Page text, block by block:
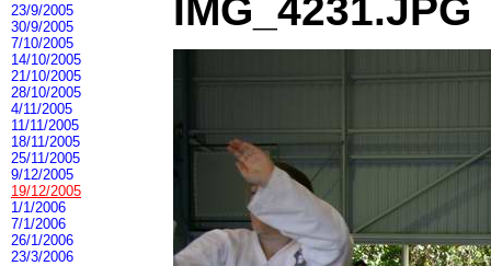
23/9/2005
30/9/2005
7/10/2005
14/10/2005
21/10/2005
28/10/2005
4/11/2005
11/11/2005
18/11/2005
25/11/2005
9/12/2005
19/12/2005
1/1/2006
7/1/2006
26/1/2006
23/3/2006
IMG_4231.JPG